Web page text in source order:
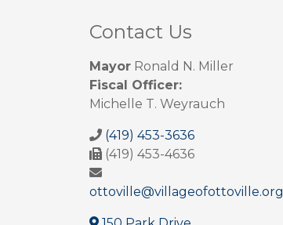
Contact Us
Mayor Ronald N. Miller
Fiscal Officer:
Michelle T. Weyrauch
(419) 453-3636
(419) 453-4636
ottoville@villageofottoville.org